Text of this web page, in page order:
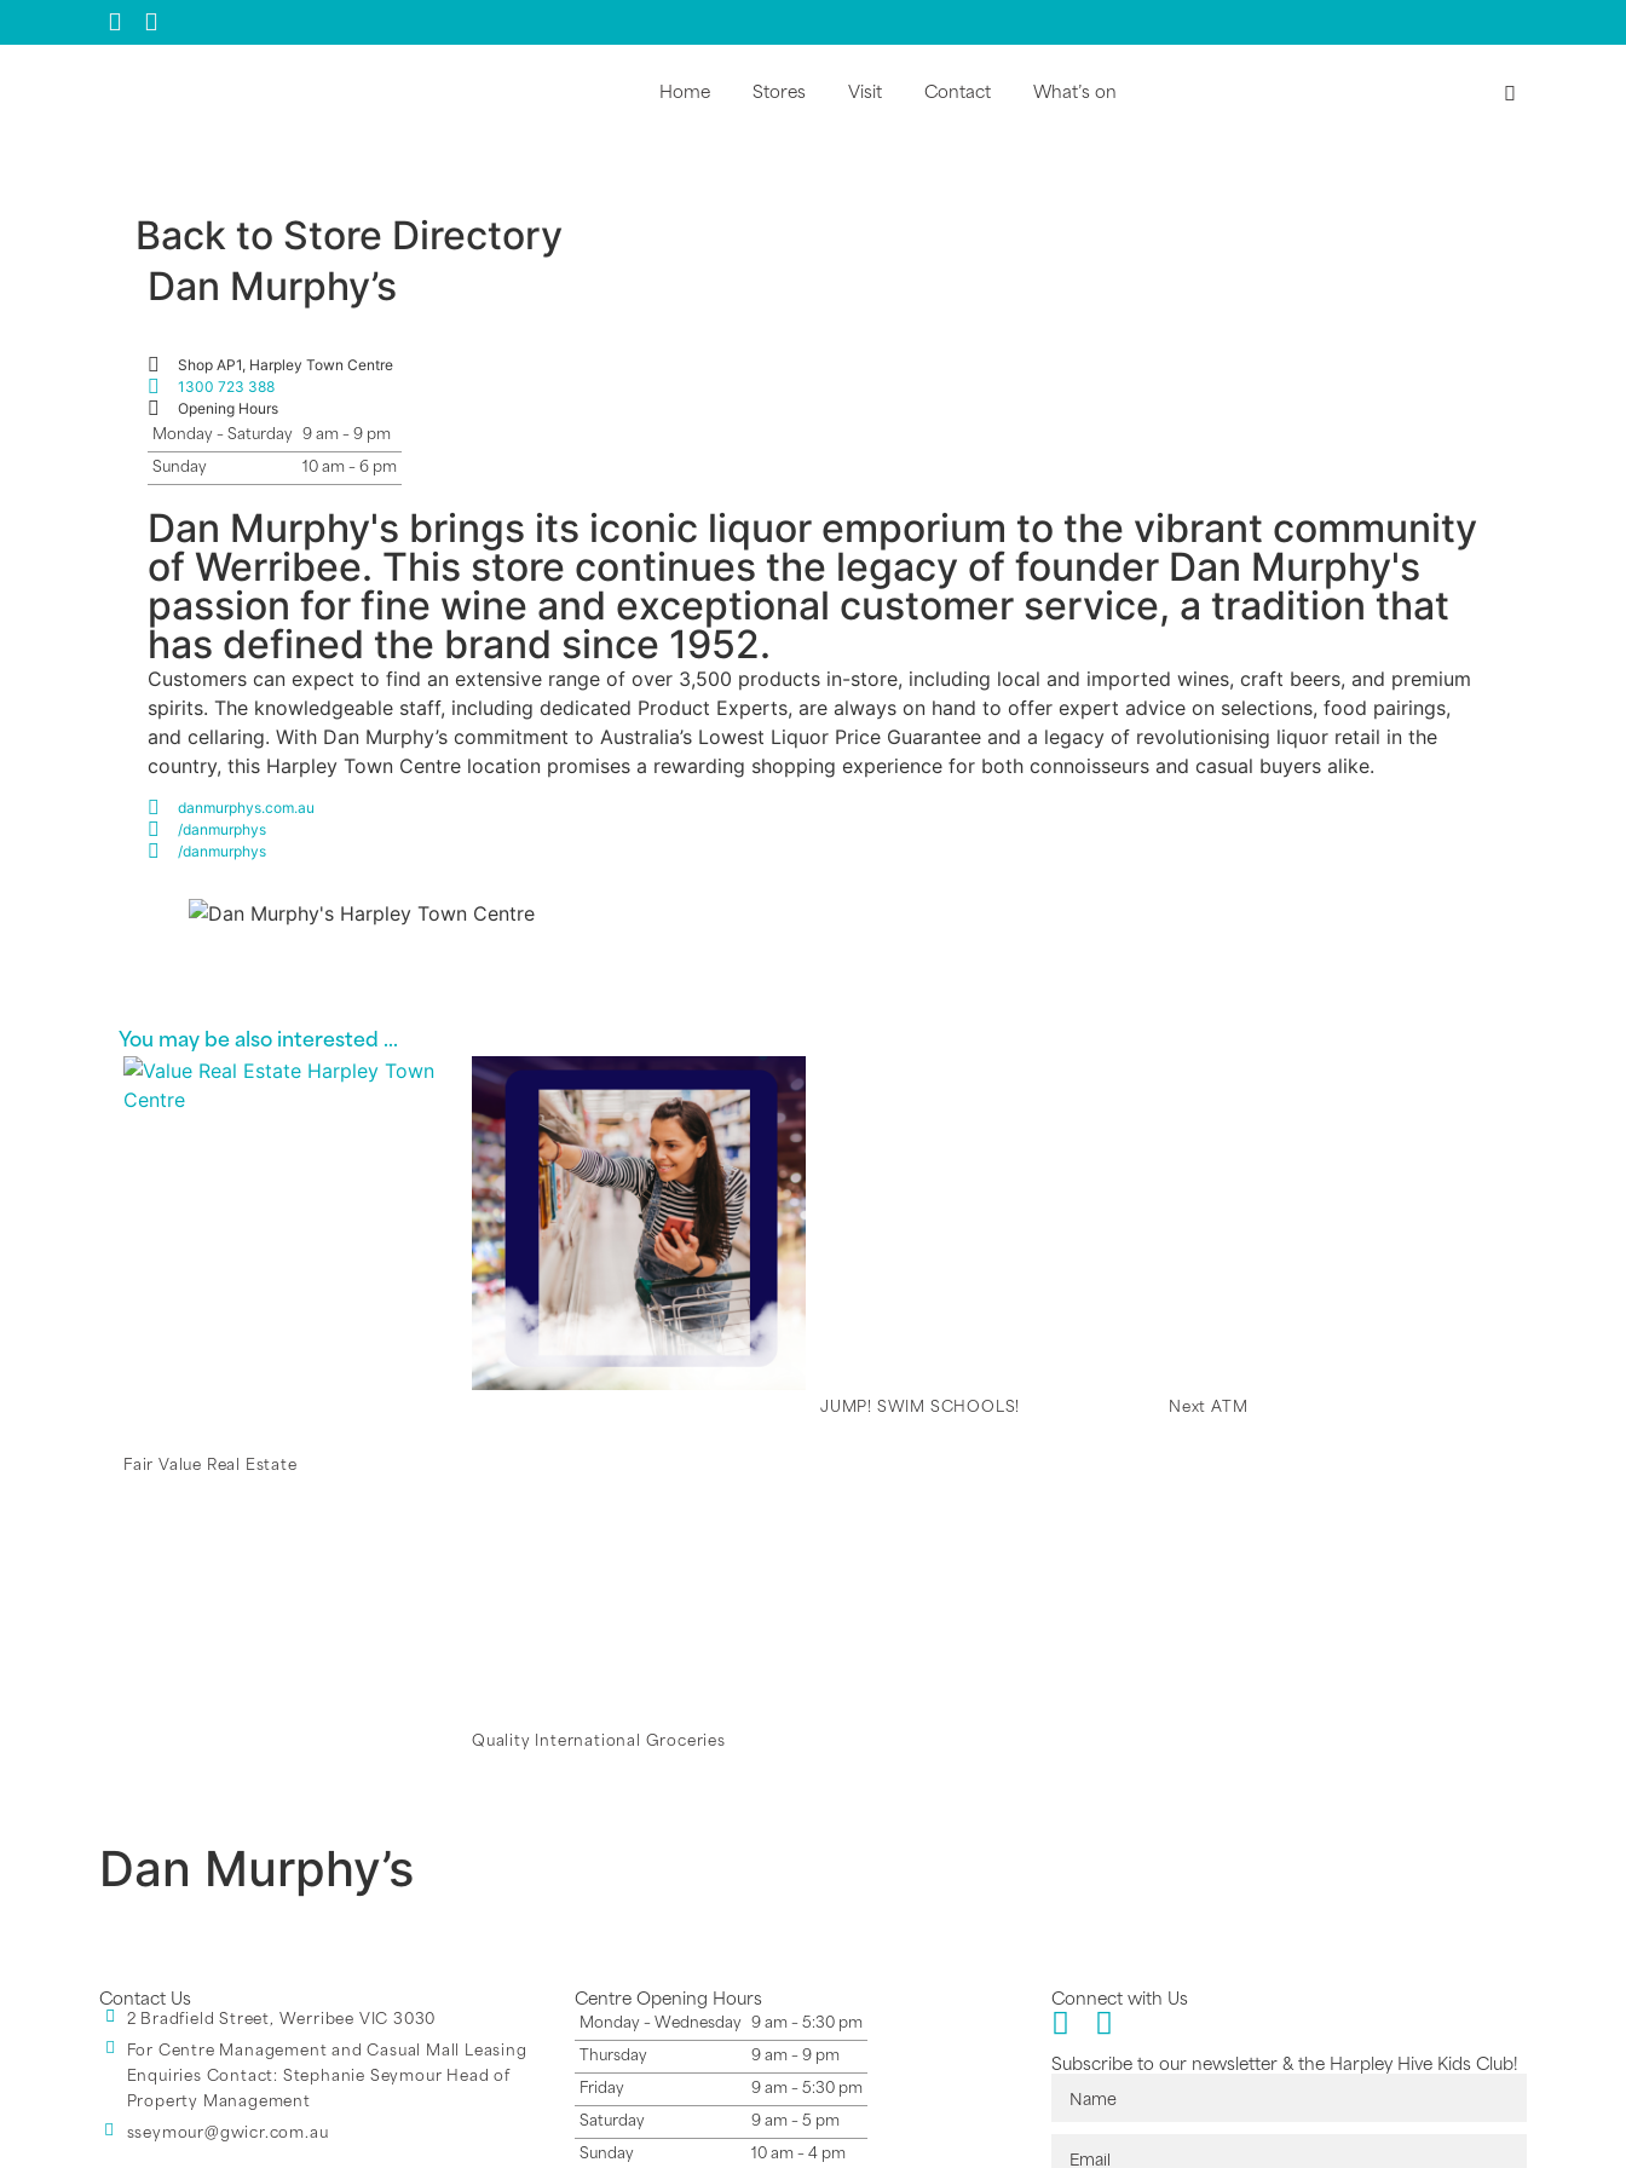
Home Stores Visit Contact What’s on
Back to Store Directory
Dan Murphy’s
Shop AP1, Harpley Town Centre
1300 723 388
Opening Hours
Monday – Saturday 9 am – 9 pm
Sunday 10 am – 6 pm
Dan Murphy's brings its iconic liquor emporium to the vibrant community
of Werribee. This store continues the legacy of founder Dan Murphy's
passion for fine wine and exceptional customer service, a tradition that
has defined the brand since 1952.
Customers can expect to find an extensive range of over 3,500 products in-store, including local and imported wines, craft beers, and premium
spirits. The knowledgeable staff, including dedicated Product Experts, are always on hand to offer expert advice on selections, food pairings,
and cellaring. With Dan Murphy’s commitment to Australia’s Lowest Liquor Price Guarantee and a legacy of revolutionising liquor retail in the
country, this Harpley Town Centre location promises a rewarding shopping experience for both connoisseurs and casual buyers alike.
danmurphys.com.au
/danmurphys
/danmurphys
You may be also interested​ ...
Fair Value Real Estate
Quality International Groceries
JUMP! SWIM SCHOOLS! Next ATM
Dan Murphy’s
Contact Us
2 Bradfield Street, Werribee VIC 3030
For Centre Management and Casual Mall Leasing
Enquiries Contact: Stephanie Seymour Head of
Property Management
sseymour@gwicr.com.au
Centre Opening Hours
Monday – Wednesday 9 am – 5:30 pm
Thursday 9 am – 9 pm
Friday 9 am – 5:30 pm
Saturday 9 am – 5 pm
Sunday 10 am – 4 pm
Connect with Us
Subscribe to our newsletter & the Harpley Hive Kids Club!